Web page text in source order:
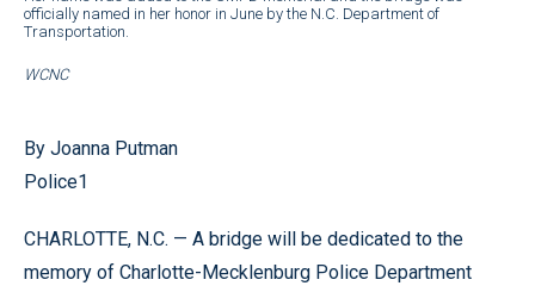
officially named in her honor in June by the N.C. Department of
Transportation.
WCNC
By Joanna Putman
Police1
CHARLOTTE, N.C. — A bridge will be dedicated to the
memory of Charlotte-Mecklenburg Police Department